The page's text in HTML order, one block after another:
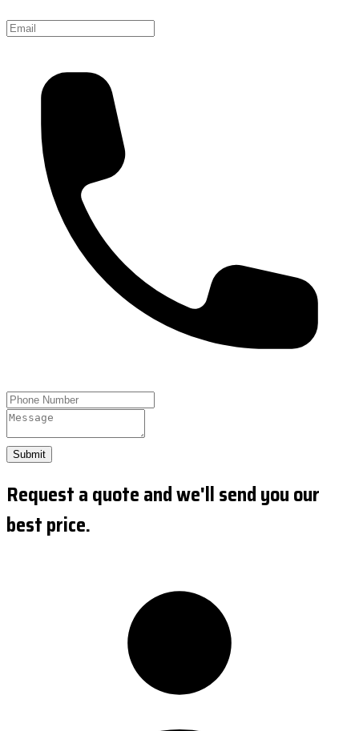
Submit
Request a quote and we'll send you our
best price.